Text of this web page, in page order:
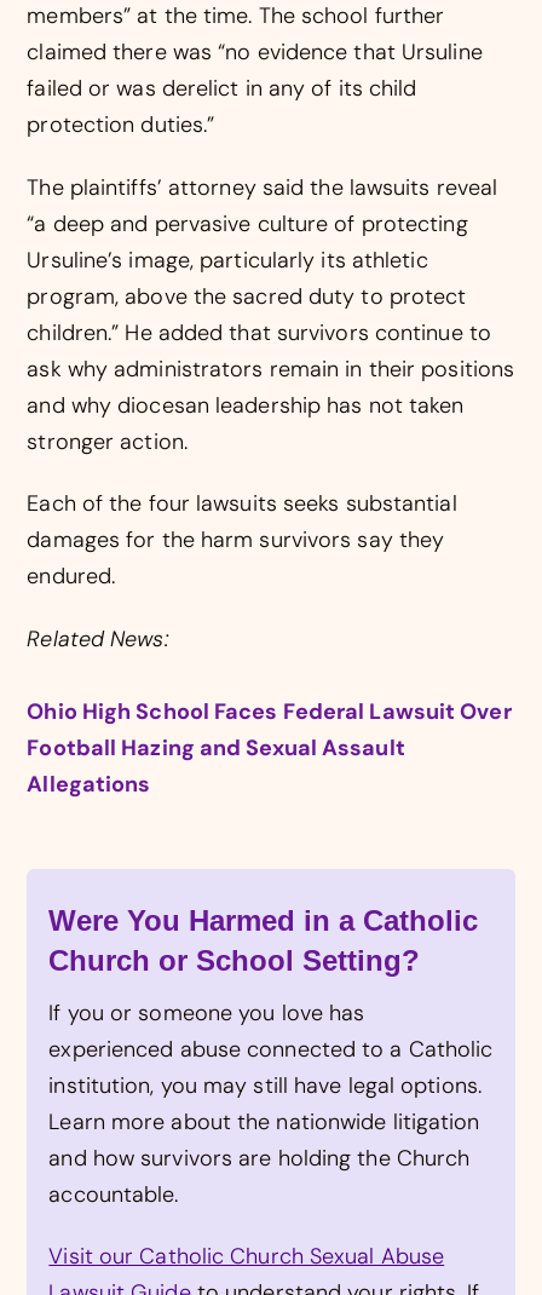
members” at the time. The school further
claimed there was “no evidence that Ursuline
failed or was derelict in any of its child
protection duties.”
The plaintiffs’ attorney said the lawsuits reveal
“a deep and pervasive culture of protecting
Ursuline’s image, particularly its athletic
program, above the sacred duty to protect
children.” He added that survivors continue to
ask why administrators remain in their positions
and why diocesan leadership has not taken
stronger action.
Each of the four lawsuits seeks substantial
damages for the harm survivors say they
endured.
Related News:
Ohio High School Faces Federal Lawsuit Over
Football Hazing and Sexual Assault
Allegations
Were You Harmed in a Catholic
Church or School Setting?
If you or someone you love has
experienced abuse connected to a Catholic
institution, you may still have legal options.
Learn more about the nationwide litigation
and how survivors are holding the Church
accountable.
Visit our Catholic Church Sexual Abuse